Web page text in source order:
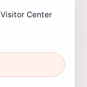
Center